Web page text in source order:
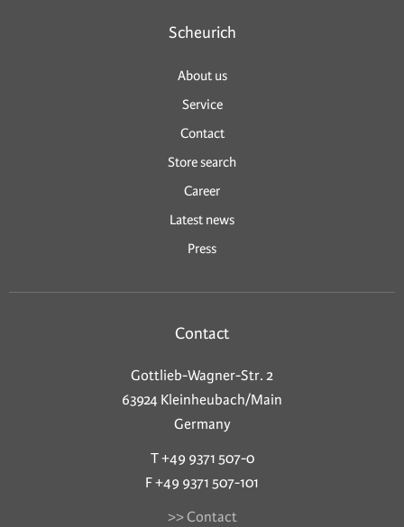
Scheurich
About us
Service
Contact
Store search
Career
Latest news
Press
Contact
Gottlieb-Wagner-Str. 2
63924 Kleinheubach/Main
Germany
T +49 9371 507-0
F +49 9371 507-101
>> Contact